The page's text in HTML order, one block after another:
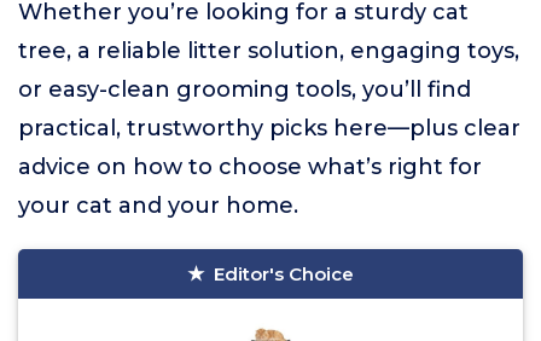
Whether you’re looking for a sturdy cat
tree, a reliable litter solution, engaging toys,
or easy-clean grooming tools, you’ll find
practical, trustworthy picks here—plus clear
advice on how to choose what’s right for
your cat and your home.
Editor's Choice